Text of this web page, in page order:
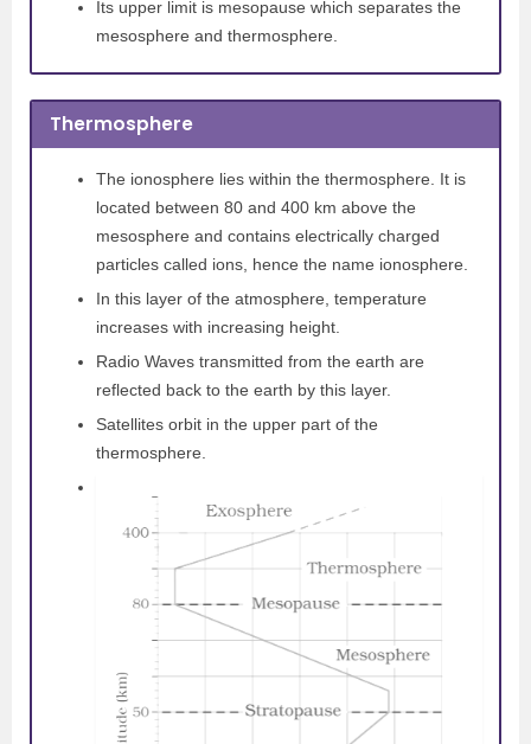
Its upper limit is mesopause which separates the
mesosphere and thermosphere.
Thermosphere
The ionosphere lies within the thermosphere. It is
located between 80 and 400 km above the
mesosphere and contains electrically charged
particles called ions, hence the name ionosphere.
In this layer of the atmosphere, temperature
increases with increasing height.
Radio Waves transmitted from the earth are
reflected back to the earth by this layer.
Satellites orbit in the upper part of the
thermosphere.